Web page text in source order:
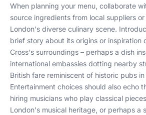
When planning your menu, collaborate
source ingredients from local suppliers
London's diverse culinary scene.
brief story about its origins or inspiration
Cross's surroundings – perhaps a dish
international embassies dotting nearby
British fare reminiscent of historic pubs
Entertainment choices should also echo
hiring musicians who play classical
London's musical heritage, or perhaps a